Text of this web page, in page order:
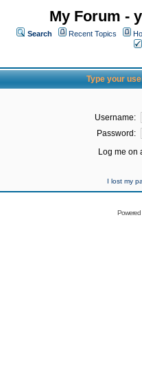
My Forum -
Search Recent Topics
Type your
Username:
Password:
Log me on
I lost my